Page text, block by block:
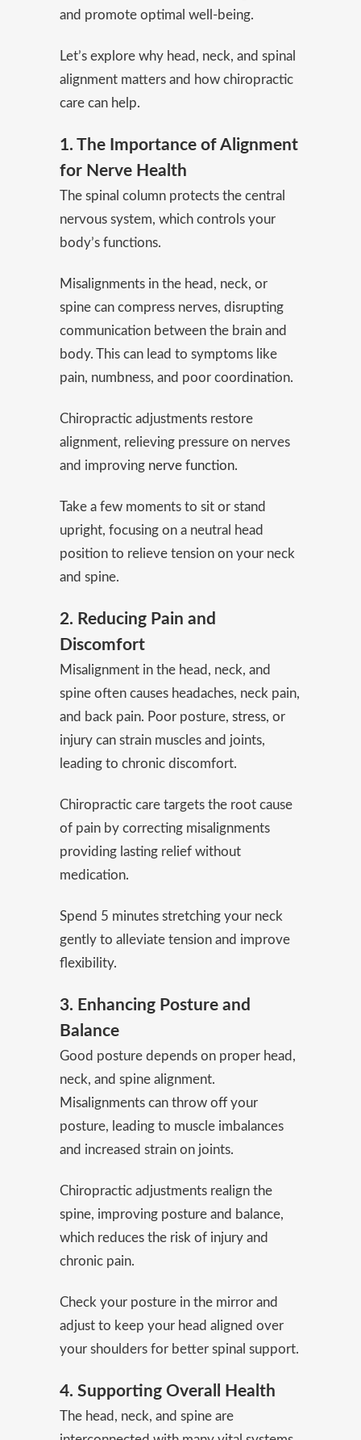
and promote optimal well-being.
Let’s explore why head, neck, and spinal
alignment matters and how chiropractic
care can help.
1. The Importance of Alignment
for Nerve Health
The spinal column protects the central
nervous system, which controls your
body’s functions.
Misalignments in the head, neck, or
spine can compress nerves, disrupting
communication between the brain and
body. This can lead to symptoms like
pain, numbness, and poor coordination.
Chiropractic adjustments restore
alignment, relieving pressure on nerves
and improving nerve function.
Take a few moments to sit or stand
upright, focusing on a neutral head
position to relieve tension on your neck
and spine.
2. Reducing Pain and
Discomfort
Misalignment in the head, neck, and
spine often causes headaches, neck pain,
and back pain. Poor posture, stress, or
injury can strain muscles and joints,
leading to chronic discomfort.
Chiropractic care targets the root cause
of pain by correcting misalignments
providing lasting relief without
medication.
Spend 5 minutes stretching your neck
gently to alleviate tension and improve
flexibility.
3. Enhancing Posture and
Balance
Good posture depends on proper head,
neck, and spine alignment.
Misalignments can throw off your
posture, leading to muscle imbalances
and increased strain on joints.
Chiropractic adjustments realign the
spine, improving posture and balance,
which reduces the risk of injury and
chronic pain.
Check your posture in the mirror and
adjust to keep your head aligned over
your shoulders for better spinal support.
4. Supporting Overall Health
The head, neck, and spine are